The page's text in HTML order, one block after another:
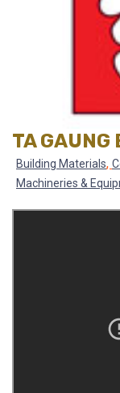
TA GAUNG
Building Materials,
Machineries &